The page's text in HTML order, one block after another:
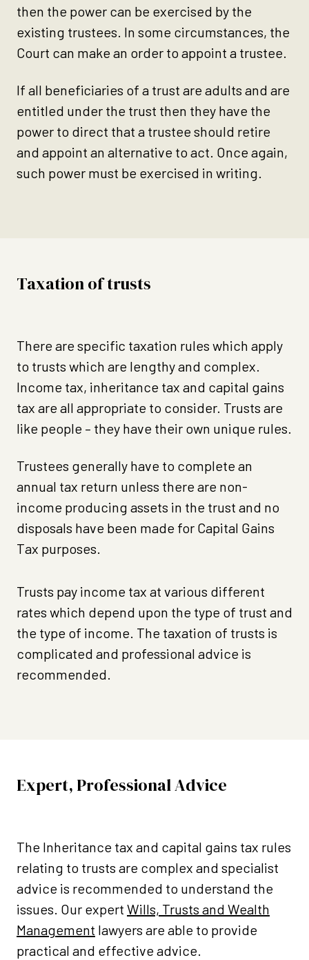
then the power can be exercised by the
existing trustees. In some circumstances, the
Court can make an order to appoint a trustee.
If all beneficiaries of a trust are adults and are
entitled under the trust then they have the
power to direct that a trustee should retire
and appoint an alternative to act. Once again,
such power must be exercised in writing.
Taxation of trusts
There are specific taxation rules which apply
to trusts which are lengthy and complex.
Income tax, inheritance tax and capital gains
tax are all appropriate to consider. Trusts are
like people – they have their own unique rules.
Trustees generally have to complete an
annual tax return unless there are non-
income producing assets in the trust and no
disposals have been made for Capital Gains
Tax purposes.
Trusts pay income tax at various different
rates which depend upon the type of trust and
the type of income. The taxation of trusts is
complicated and professional advice is
recommended.
Expert, Professional Advice
The Inheritance tax and capital gains tax rules
relating to trusts are complex and specialist
advice is recommended to understand the
issues. Our expert Wills, Trusts and Wealth
Management lawyers are able to provide
practical and effective advice.